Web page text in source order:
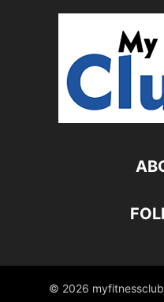
© 2026